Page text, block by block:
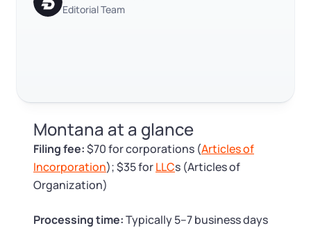
EIN / Tax ID
Assumed Business Name (DBA)
Business License Research Package
Foreign Qualification
Change Registered Agent
Reinstatement
Dissolve Your Company
Available at:
Monday - Friday: 9 am - 6 pm CST
Editorial Team
Montana at a glance
Filing fee:$70 for corporations (Articles of
Incorporation); $35 forLLCs (Articles of
Organization)
Processing time:Typically 5–7 business days